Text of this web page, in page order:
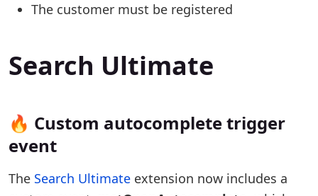
The customer must be registered
Search Ultimate
🔥 Custom autocomplete trigger
event
The Search Ultimate extension now includes a